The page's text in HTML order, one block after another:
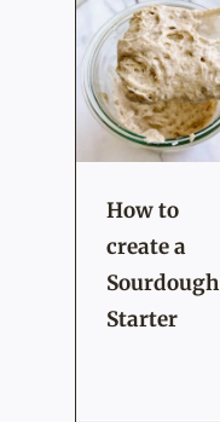
How to
create a
Sourdough
Starter